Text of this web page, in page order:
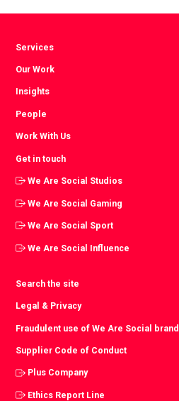
Services
Our Work
Insights
People
Work With Us
Get in touch
We Are Social Studios
We Are Social Gaming
We Are Social Sport
We Are Social Influence
Search the site
Legal & Privacy
Fraudulent use of We Are Social brand
Supplier Code of Conduct
Plus Company
Ethics Report Line